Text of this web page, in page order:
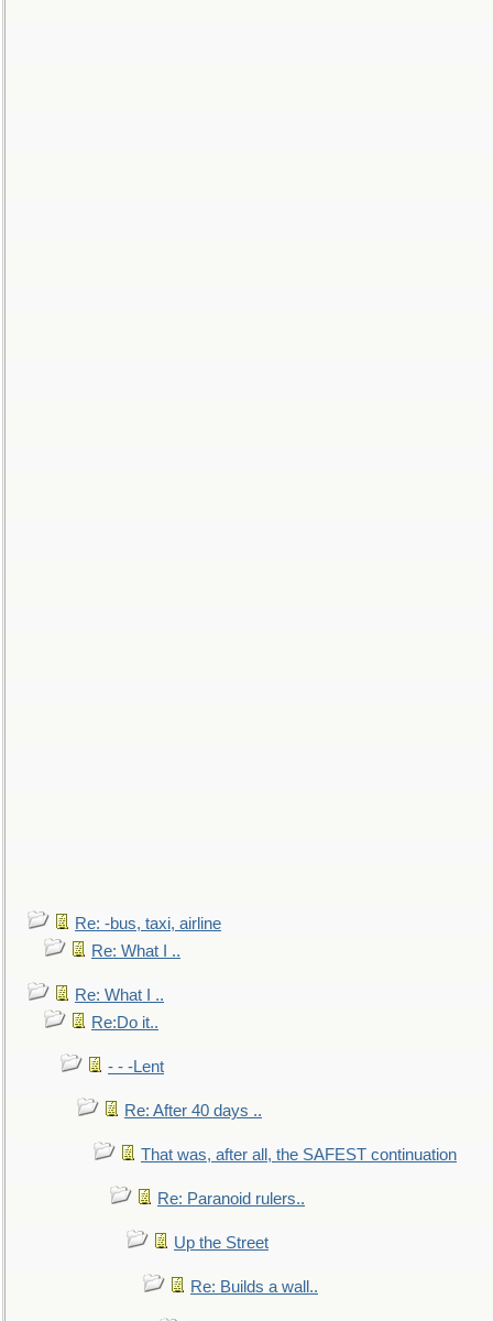
Re: -bus, taxi, airline
Re: What I ..
Re: What I ..
Re:Do it..
- - -Lent
Re: After 40 days ..
That was, after all, the SAFEST continuation
Re: Paranoid rulers..
Up the Street
Re: Builds a wall..